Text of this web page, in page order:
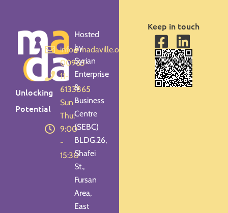
Unlocking
Potential
info@madaville.org
00963-
11-
6133865
Sun -
Thu:
9:00
-
15:30
Hosted
by
Syrian
Enterprise
&
Business
Centre
(SEBC)
BLDG.26,
Shafei
St.,
Fursan
Area,
East
Keep in touch